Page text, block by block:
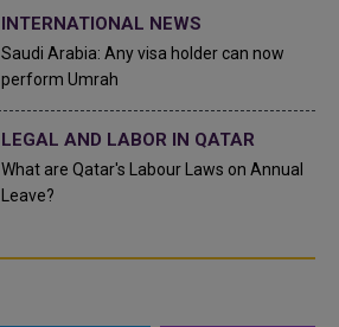
INTERNATIONAL NEWS
Saudi Arabia: Any visa holder can now
perform Umrah
LEGAL AND LABOR IN QATAR
What are Qatar's Labour Laws on Annual
Leave?